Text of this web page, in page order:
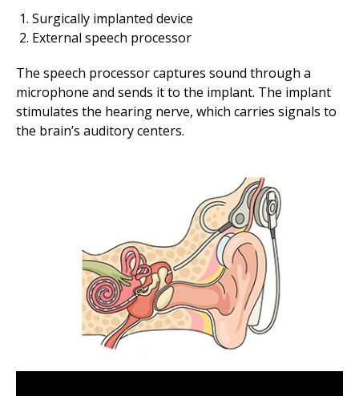
Surgically implanted device
External speech processor
The speech processor captures sound through a
microphone and sends it to the implant. The implant
stimulates the hearing nerve, which carries signals to
the brain’s auditory centers.